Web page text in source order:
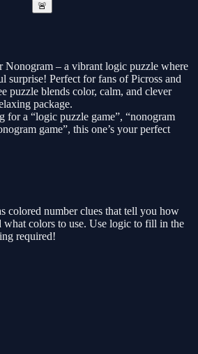
🚨
– a vibrant logic puzzle where
surprise! Perfect for fans of Picross and
puzzle blends color, calm, and clever
package.
for a “logic puzzle game”, “nonogram
game”, this one’s your perfect
colored number clues that tell you how
what colors to use. Use logic to fill in the
required!